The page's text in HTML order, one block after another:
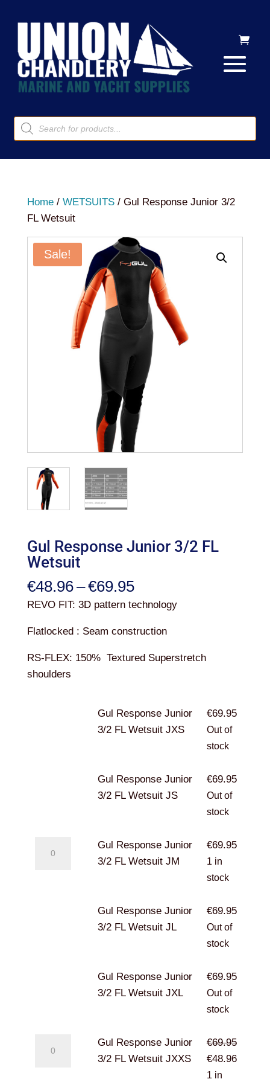
Products
search
Home/ WETSUITS/ Gul Response Junior 3/2
FL Wetsuit
Sale!
Gul Response Junior 3/2 FL
Wetsuit
€48.96–€69.95Price
range:
through
€69.95
REVO FIT: 3D pattern technology
Flatlocked : Seam construction
RS-FLEX: 150% Textured Superstretch
shoulders
Gul Response Junior
3/2 FL Wetsuit JXS
€69.95
Out of
stock
Gul Response Junior
3/2 FL Wetsuit JS
€69.95
Out of
stock
Gul Response Junior
3/2 FL Wetsuit JM
€69.95
1 in
stock
Gul Response Junior
3/2 FL Wetsuit JL
€69.95
Out of
stock
Gul Response Junior
3/2 FL Wetsuit JXL
€69.95
Out of
stock
Gul Response Junior
3/2 FL Wetsuit JXXS
€69.95
Original
price
€48.96Current
1 in